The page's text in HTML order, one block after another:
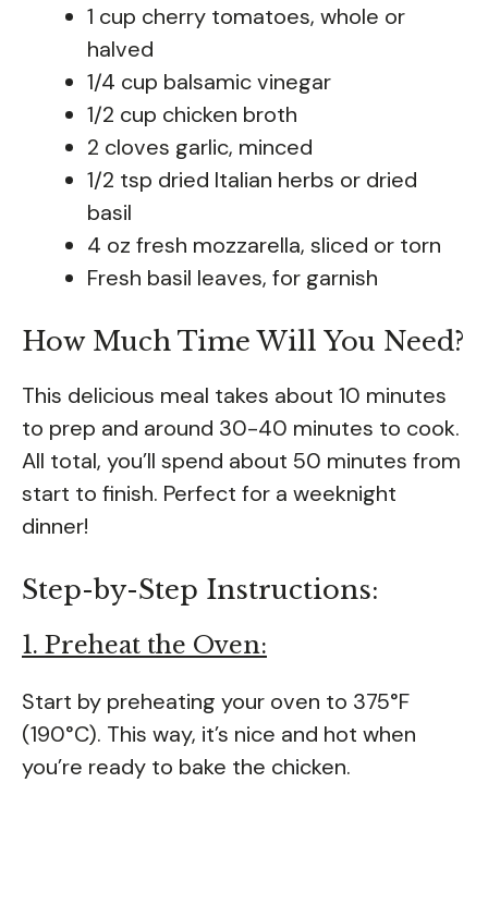
1 cup cherry tomatoes, whole or
halved
1/4 cup balsamic vinegar
1/2 cup chicken broth
2 cloves garlic, minced
1/2 tsp dried Italian herbs or dried
basil
4 oz fresh mozzarella, sliced or torn
Fresh basil leaves, for garnish
How Much Time Will You Need?
This delicious meal takes about 10 minutes
to prep and around 30-40 minutes to cook.
All total, you’ll spend about 50 minutes from
start to finish. Perfect for a weeknight
dinner!
Step-by-Step Instructions:
1. Preheat the Oven:
Start by preheating your oven to 375°F
(190°C). This way, it’s nice and hot when
you’re ready to bake the chicken.